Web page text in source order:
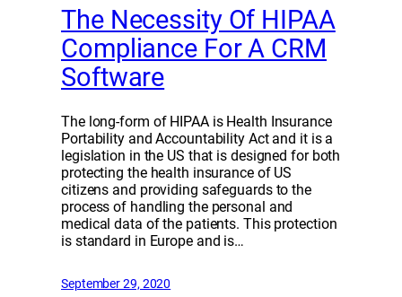
The Necessity Of HIPAA
Compliance For A CRM
Software
The long-form of HIPAA is Health Insurance
Portability and Accountability Act and it is a
legislation in the US that is designed for both
protecting the health insurance of US
citizens and providing safeguards to the
process of handling the personal and
medical data of the patients. This protection
is standard in Europe and is…
September 29, 2020